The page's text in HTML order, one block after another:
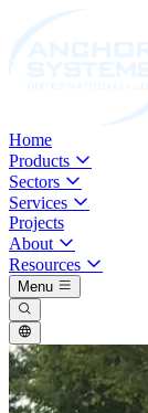
Home
Products
Sectors
Services
Projects
About
Resources
Menu